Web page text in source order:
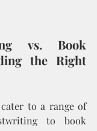
vs. Book
the Right
cater to a range of
to book